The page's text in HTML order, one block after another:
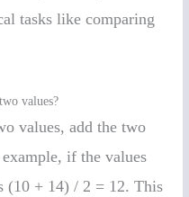
tasks like comparing
values?
values, add the two
if the values
(10 + 14) / 2 = 12. This